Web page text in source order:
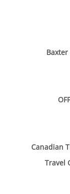
Canadian
Travel